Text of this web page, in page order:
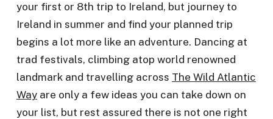
your first or 8th trip to Ireland, but journey to
Ireland in summer and find your planned trip
begins a lot more like an adventure. Dancing at
trad festivals, climbing atop world renowned
landmark and travelling across The Wild Atlantic
Wayare only a few ideas you can take down on
your list, but rest assured there is not one right